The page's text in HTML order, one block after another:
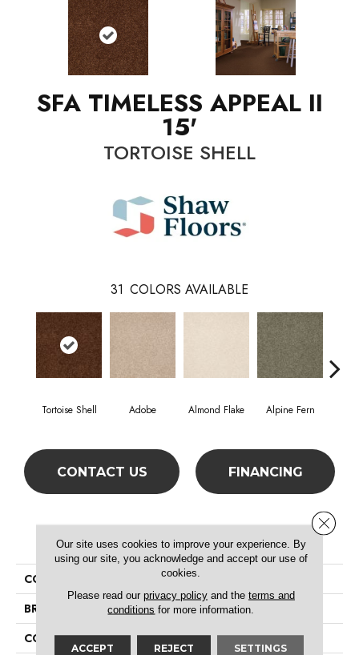
SFA TIMELESS APPEAL II
15'
TORTOISE SHELL
31 COLORS AVAILABLE
Tortoise Shell Adobe Almond Flake Alpine Fern
CONTACT US FINANCING
PRODUCT ATTRIBUTES
COLLECTION
SFA Timeless Appeal Ii 15'
BRAND
Shaw Floors
CONSTRUCTION
Texture
Our site uses cookies to improve your experience. By
using our site, you acknowledge and accept our use of
cookies.
Please read our privacy policyand the terms and
conditions for more information.
ACCEPT REJECT SETTINGS
Close